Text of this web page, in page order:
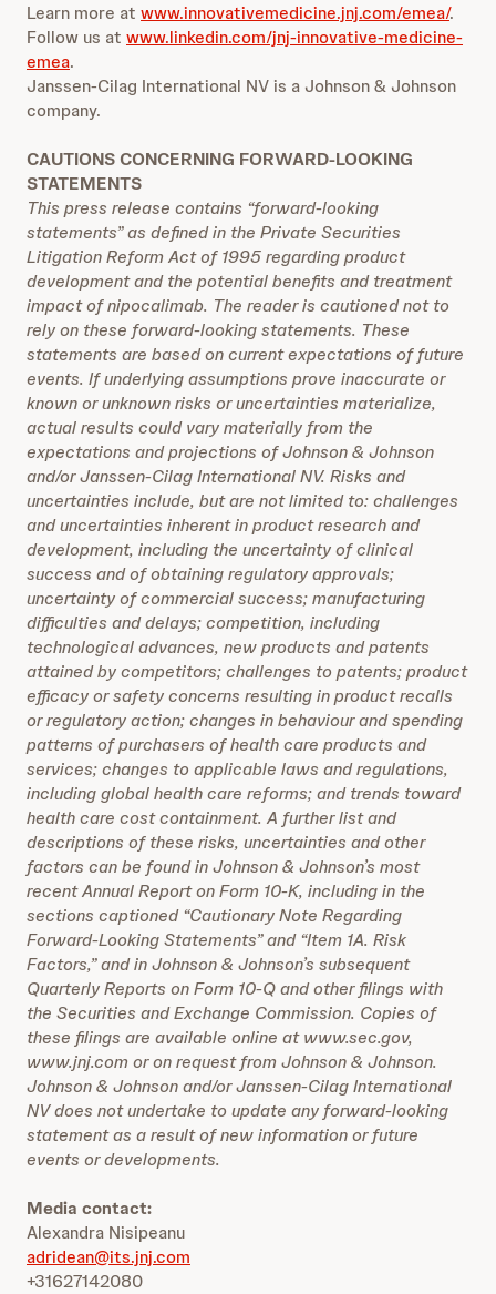
Learn more at www.innovativemedicine.jnj.com/emea/.
Follow us at www.linkedin.com/jnj-innovative-medicine-
emea.
Janssen-Cilag International NV is a Johnson & Johnson
company.
CAUTIONS CONCERNING FORWARD-LOOKING
STATEMENTS
This press release contains “forward-looking
statements” as defined in the Private Securities
Litigation Reform Act of 1995 regarding product
development and the potential benefits and treatment
impact of nipocalimab. The reader is cautioned not to
rely on these forward-looking statements. These
statements are based on current expectations of future
events. If underlying assumptions prove inaccurate or
known or unknown risks or uncertainties materialize,
actual results could vary materially from the
expectations and projections of Johnson & Johnson
and/or Janssen-Cilag International NV. Risks and
uncertainties include, but are not limited to: challenges
and uncertainties inherent in product research and
development, including the uncertainty of clinical
success and of obtaining regulatory approvals;
uncertainty of commercial success; manufacturing
difficulties and delays; competition, including
technological advances, new products and patents
attained by competitors; challenges to patents; product
efficacy or safety concerns resulting in product recalls
or regulatory action; changes in behaviour and spending
patterns of purchasers of health care products and
services; changes to applicable laws and regulations,
including global health care reforms; and trends toward
health care cost containment. A further list and
descriptions of these risks, uncertainties and other
factors can be found in Johnson & Johnson’s most
recent Annual Report on Form 10-K, including in the
sections captioned “Cautionary Note Regarding
Forward-Looking Statements” and “Item 1A. Risk
Factors,” and in Johnson & Johnson’s subsequent
Quarterly Reports on Form 10-Q and other filings with
the Securities and Exchange Commission. Copies of
these filings are available online at www.sec.gov,
www.jnj.com or on request from Johnson & Johnson.
Johnson & Johnson and/or Janssen-Cilag International
NV does not undertake to update any forward-looking
statement as a result of new information or future
events or developments.
Media contact:
Alexandra Nisipeanu
adridean@its.jnj.com
+31627142080